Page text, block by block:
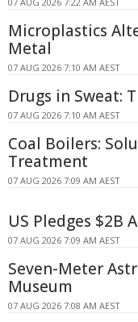
Microplastics
Metal
07 AUG 2026 7:10 AM AEST
Drugs in Sweat:
07 AUG 2026 7:10 AM AEST
Coal Boilers:
Treatment
07 AUG 2026 7:09 AM AEST
US Pledges $2B
07 AUG 2026 7:09 AM AEST
Seven-Meter
Museum
07 AUG 2026 7:08 AM AEST